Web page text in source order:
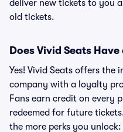
deliver new tickets to you
old tickets.
Does Vivid Seats
Yes! Vivid Seats offers the
company with a loyalty
Fans earn credit on every
redeemed for future
the more perks you unlock: